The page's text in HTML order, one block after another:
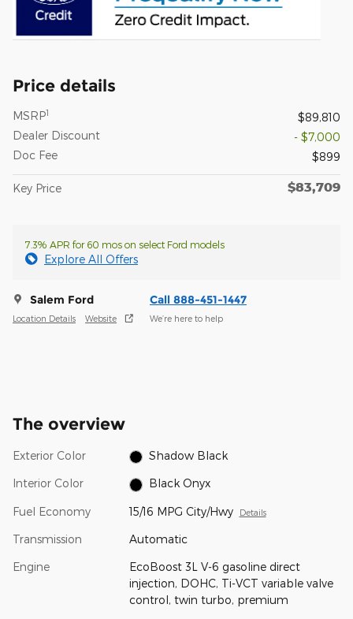
Price details
MSRP1
$89,810
Dealer Discount
- $7,000
Doc Fee
$899
Key Price $83,709
7.3% APR for 60 mos on select Ford models
Explore All Offers
Salem Ford
Location Details Website
Call 888-451-1447
We’re here to help
The overview
Exterior Color Shadow Black
Interior Color Black Onyx
Fuel Economy 15/16 MPG City/Hwy Details
Transmission Automatic
Engine
EcoBoost 3L V-6 gasoline direct
injection, DOHC, Ti-VCT variable valve
control, twin turbo, premium